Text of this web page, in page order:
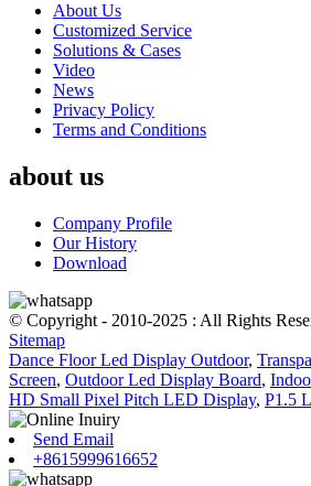
About Us
Customized Service
Solutions & Cases
Video
News
Privacy Policy
Terms and Conditions
about us
Company Profile
Our History
Download
© Copyright - 2010-2025 : All Rights
Sitemap
Dance Floor Led Display Outdoor,
Screen, Outdoor Led Display Board,
HD Small Pixel Pitch LED Display, P1.5
Send Email
+8615999616652